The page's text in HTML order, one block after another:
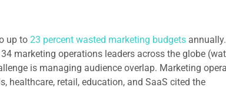
up to 23 percent wasted marketing budgets
marketing operations leaders across the globe
is managing audience overlap. Marketing
healthcare, retail, education, and SaaS cited the